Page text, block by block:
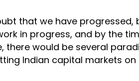
that we have progressed,
in progress, and by the
there would be several
Indian capital markets